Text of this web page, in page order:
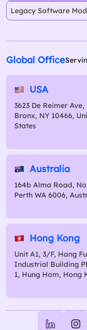
Legacy Software
Global Office
USA
3623 De Reimer Ave,
Bronx, NY 10466,
States
Australia
164b Alma Road,
Perth WA 6006,
Hong Kong
Unit A1, 3/F, Hang
Industrial Building
1, Hung Hom, Hong